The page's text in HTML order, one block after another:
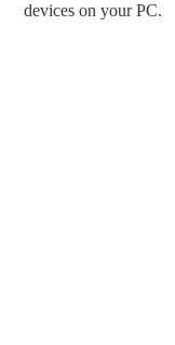
devices on your PC.